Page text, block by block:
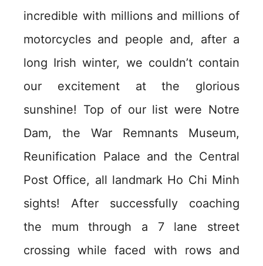
incredible with millions and millions of
motorcycles and people and, after a
long Irish winter, we couldn’t contain
our excitement at the glorious
sunshine! Top of our list were Notre
Dam, the War Remnants Museum,
Reunification Palace and the Central
Post Office, all landmark Ho Chi Minh
sights! After successfully coaching
the mum through a 7 lane street
crossing while faced with rows and